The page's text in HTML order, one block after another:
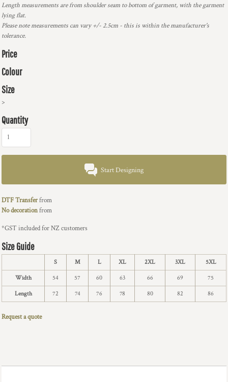
Length measurements are from shoulder seam to bottom of garment, with the garment
lying flat.
Please note measurements can vary +/- 2.5cm - this is within the manufacturer's
tolerance.
Price
Colour
Size
>
Quantity
Start Designing
DTF Transferfrom
No decorationfrom
*GST included for NZ customers
Size Guide
S M L XL 2XL 3XL 5XL
Width 54 57 60 63 66 69 75
Length 72 74 76 78 80 82 86
Request a quote